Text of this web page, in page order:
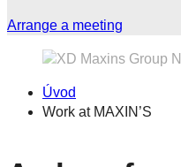
Arrange a meeting
Úvod
Work at MAXIN’S